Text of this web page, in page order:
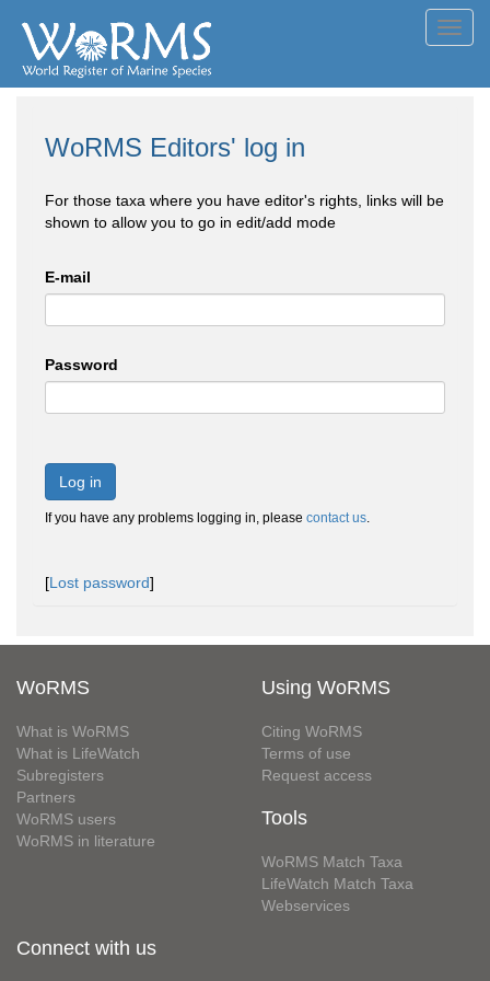
WoRMS Editors' log in
For those taxa where you have editor's rights, links will be
shown to allow you to go in edit/add mode
E-mail
Password
Log in
If you have any problems logging in, please contact us.
[Lost password]
WoRMS
What is WoRMS
What is LifeWatch
Subregisters
Partners
WoRMS users
WoRMS in literature
Using WoRMS
Citing WoRMS
Terms of use
Request access
Tools
WoRMS Match Taxa
LifeWatch Match Taxa
Webservices
Connect with us